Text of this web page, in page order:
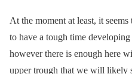
At the moment at least, it
to have a tough time
however there is enough here
upper trough that we will likely